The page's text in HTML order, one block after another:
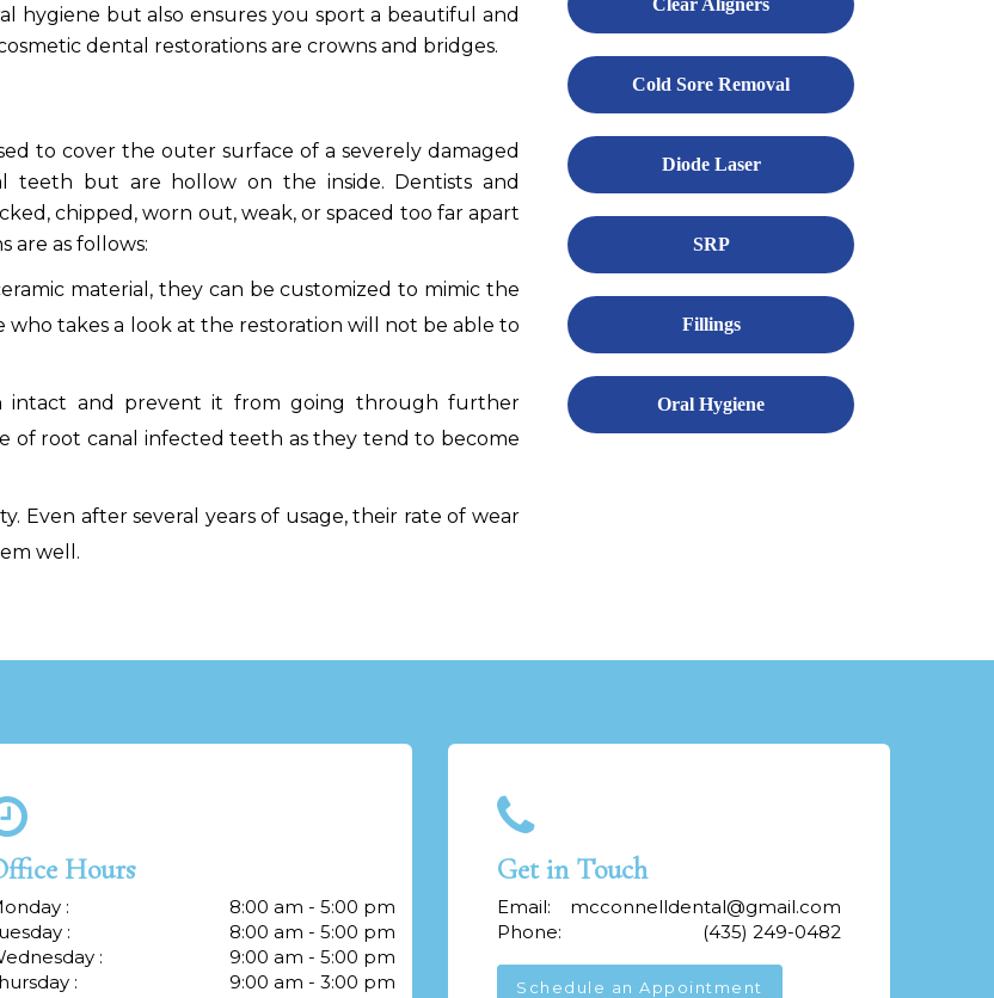
hygiene but also ensures you sport a beautiful and
dental restorations are crowns and bridges.
to cover the outer surface of a severely damaged
teeth but are hollow on the inside. Dentists and
chipped, worn out, weak, or spaced too far apart
are as follows:
material, they can be customized to mimic the
takes a look at the restoration will not be able to
and prevent it from going through further
of root canal infected teeth as they tend to become
Even after several years of usage, their rate of wear
well.
Clear Aligners
Cold Sore Removal
Diode Laser
SRP
Fillings
Oral Hygiene
Hours
:
8:00 am - 5:00 pm
:
8:00 am - 5:00 pm
:
9:00 am - 5:00 pm
:
9:00 am - 3:00 pm
Get in Touch
Email:
mcconnelldental@gmail.com
Phone:
(435) 249-0482
Schedule an Appointment